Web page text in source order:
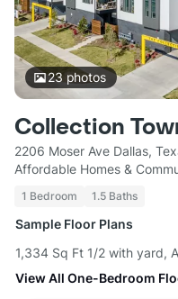
23 photos
Collection
2206 Moser Ave Dallas,
Affordable Homes &
1 Bedroom 1.5 Baths
Sample Floor Plans
1,334 Sq Ft 1/2 with yard,
View All One-Bedroom